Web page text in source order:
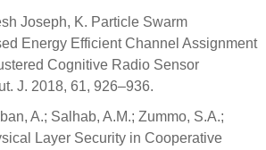
Joseph, K. Particle Swarm
Energy Efficient Channel Assignment
Cognitive Radio Sensor
J. 2018, 61, 926–936.
A.; Salhab, A.M.; Zummo, S.A.;
Layer Security in Cooperative